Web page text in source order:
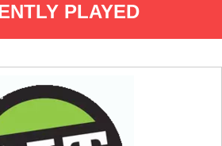
PLAYED